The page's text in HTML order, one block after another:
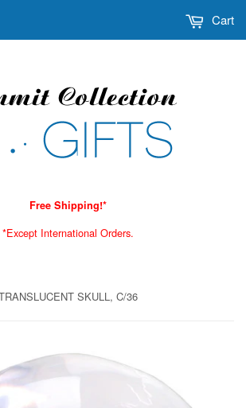
Free Shipping!*
*Except International Orders.
Cart
SKULL, C/36